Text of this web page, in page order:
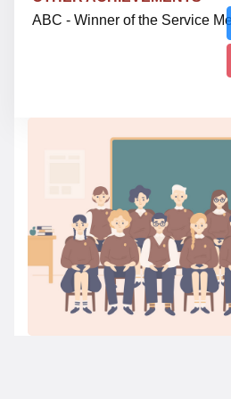
ABC - Winner of the Service